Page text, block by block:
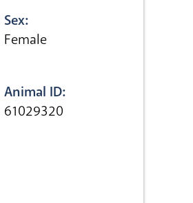
Sex:
Female
Animal ID:
61029320